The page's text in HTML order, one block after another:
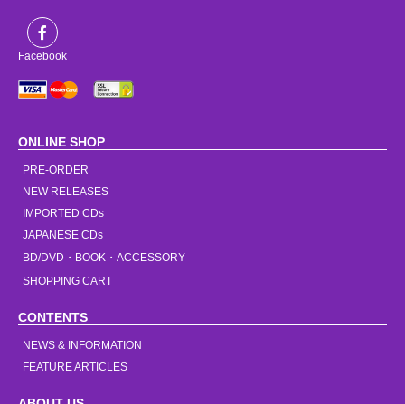
Facebook
ONLINE SHOP
PRE-ORDER
NEW RELEASES
IMPORTED CDs
JAPANESE CDs
BD/DVD・BOOK・ACCESSORY
SHOPPING CART
CONTENTS
NEWS & INFORMATION
FEATURE ARTICLES